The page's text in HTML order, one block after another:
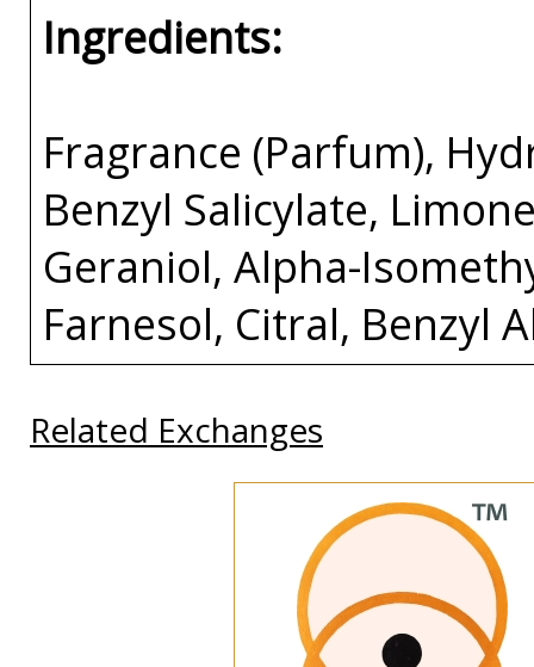
Ingredients:
Fragrance (Parfum),
Benzyl Salicylate,
Geraniol, Alpha-
Farnesol, Citral, Benzyl
Related Exchanges